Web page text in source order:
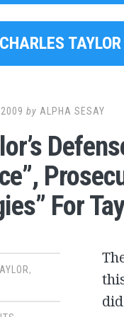
CHARLES
by ALPHA SESAY
For
,